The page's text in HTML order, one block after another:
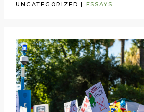
UNCATEGORIZED | ESSAYS